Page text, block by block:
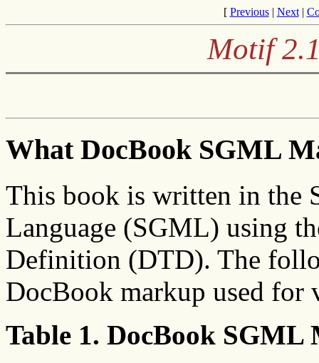
[ Previous| Next|
Motif
What DocBook SGML
This book is written in the
Language (SGML) using
Definition (DTD). The
DocBook markup used for
Table 1. DocBook SGML